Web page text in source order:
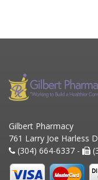
Gilbert Pharmacy
761 Larry Joe Harless
(304) 664-6337 -